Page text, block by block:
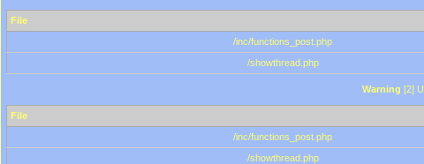
File
/inc/functions_post.php
/showthread.php
Warning [2]
File
/inc/functions_post.php
/showthread.php